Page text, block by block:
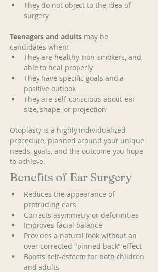
They do not object to the idea of
surgery
Teenagers and adults may be
candidates when:
They are healthy, non-smokers, and
able to heal properly
They have specific goals and a
positive outlook
They are self-conscious about ear
size, shape, or projection
Otoplasty is a highly individualized
procedure, planned around your unique
needs, goals, and the outcome you hope
to achieve.
Benefits of Ear Surgery
Reduces the appearance of
protruding ears
Corrects asymmetry or deformities
Improves facial balance
Provides a natural look without an
over-corrected "pinned back" effect
Boosts self-esteem for both children
and adults